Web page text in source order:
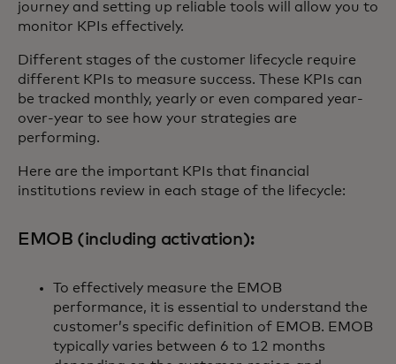
journey and setting up reliable tools will allow you to
monitor KPIs effectively.
Different stages of the customer lifecycle require
different KPIs to measure success. These KPIs can
be tracked monthly, yearly or even compared year-
over-year to see how your strategies are
performing.
Here are the important KPIs that financial
institutions review in each stage of the lifecycle:
EMOB (including activation):
To effectively measure the EMOB
performance, it is essential to understand the
customer’s specific definition of EMOB. EMOB
typically varies between 6 to 12 months